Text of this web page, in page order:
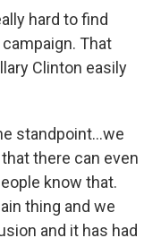
hard to find
That
Clinton easily
standpoint...we
there can even
know that.
thing and we
and it has had